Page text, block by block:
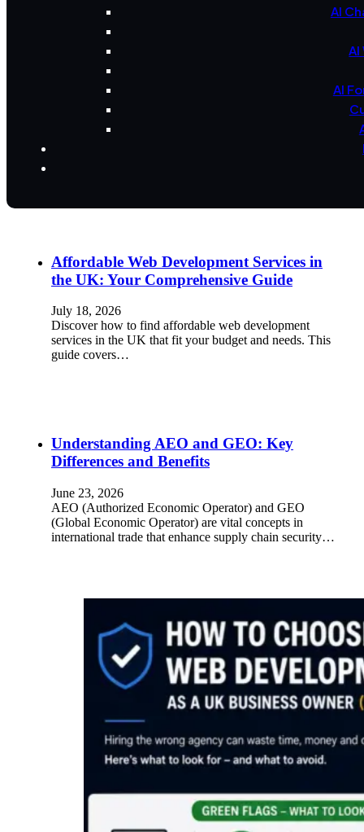
AI
AI
Affordable Web Development Services in
the UK: Your Comprehensive Guide
July 18, 2026
Discover how to find affordable web development
services in the UK that fit your budget and needs. This
guide covers…
Understanding AEO and GEO: Key
Differences and Benefits
June 23, 2026
AEO (Authorized Economic Operator) and GEO
(Global Economic Operator) are vital concepts in
international trade that enhance supply chain security…